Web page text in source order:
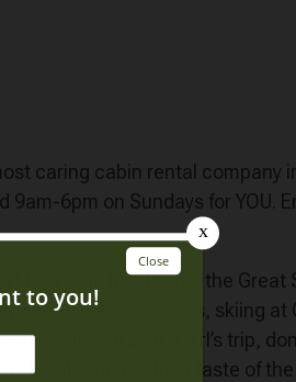
caring cabin rental company
6pm on Sundays for YOU.
Everyone has to visit the Great
roller coasters, skiing at
If you’re on a girl’s trip,
local wineries for a taste of